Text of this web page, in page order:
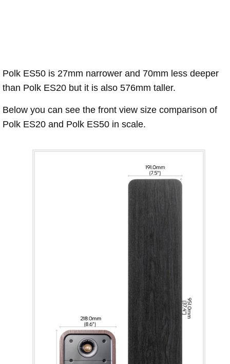
Polk ES50 is 27mm narrower and 70mm less deeper
than Polk ES20 but it is also 576mm taller.
Below you can see the front view size comparison of
Polk ES20 and Polk ES50 in scale.